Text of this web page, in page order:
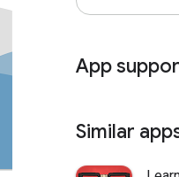
App
Similar